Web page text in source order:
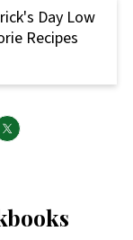
Day Low
Recipes